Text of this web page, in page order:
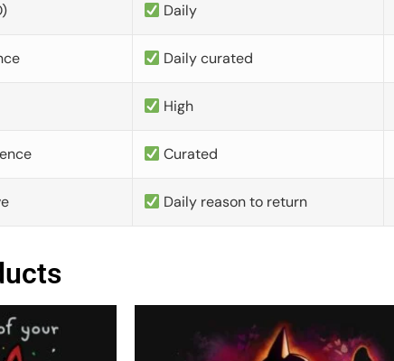
Daily
Daily curated
High
Curated
Daily reason to return